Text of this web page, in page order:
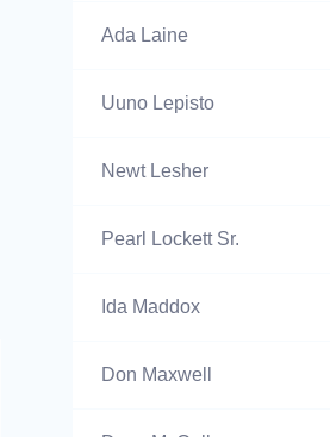
Ada Laine
Uuno Lepisto
Newt Lesher
Pearl Lockett Sr.
Ida Maddox
Don Maxwell